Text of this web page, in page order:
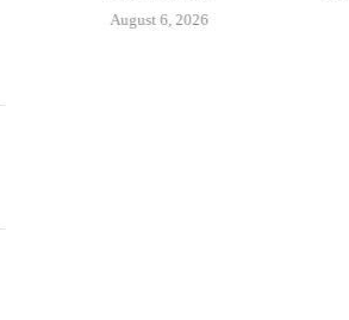
August 6, 2026